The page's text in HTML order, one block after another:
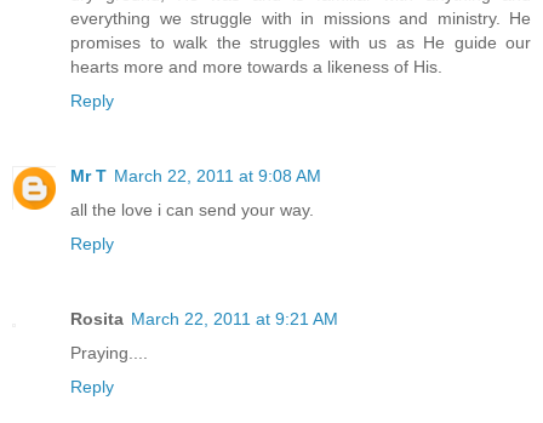
everything we struggle with in missions and ministry. He
promises to walk the struggles with us as He guide our
hearts more and more towards a likeness of His.
Reply
Mr T March 22, 2011 at 9:08 AM
all the love i can send your way.
Reply
Rosita March 22, 2011 at 9:21 AM
Praying....
Reply